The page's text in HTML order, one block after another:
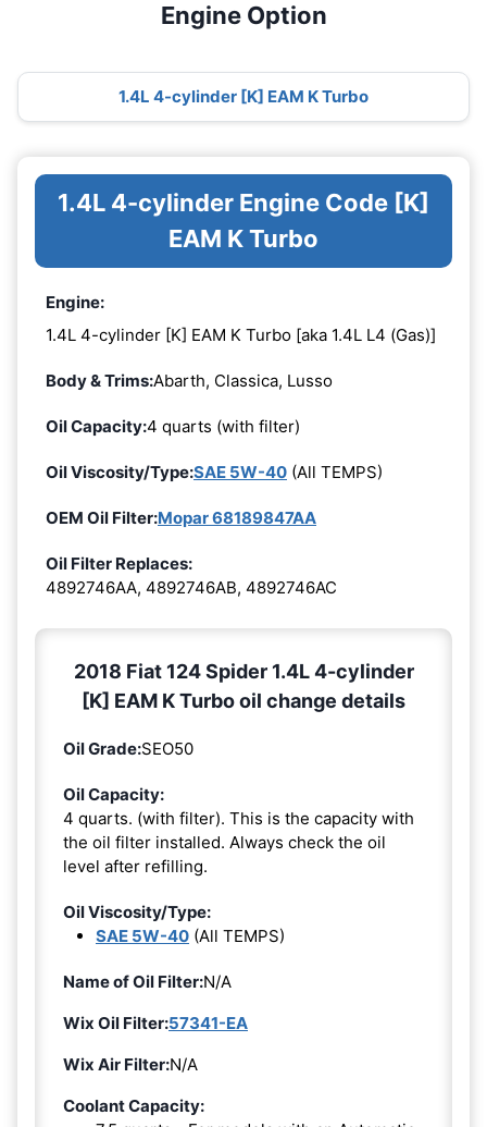
Engine Option
1.4L 4-cylinder [K] EAM K Turbo
1.4L 4-cylinder Engine Code [K]
EAM K Turbo
Engine:
1.4L 4-cylinder [K] EAM K Turbo [aka 1.4L L4 (Gas)]
Body & Trims:Abarth, Classica, Lusso
Oil Capacity:4 quarts (with filter)
Oil Viscosity/Type:SAE 5W-40 (All TEMPS)
OEM Oil Filter:Mopar 68189847AA
Oil Filter Replaces:
4892746AA, 4892746AB, 4892746AC
2018 Fiat 124 Spider 1.4L 4-cylinder
[K] EAM K Turbo oil change details
Oil Grade:SEO50
Oil Capacity:
4 quarts. (with filter). This is the capacity with
the oil filter installed. Always check the oil
level after refilling.
Oil Viscosity/Type:
SAE 5W-40 (All TEMPS)
Name of Oil Filter:N/A
Wix Oil Filter:57341-EA
Wix Air Filter:N/A
Coolant Capacity: